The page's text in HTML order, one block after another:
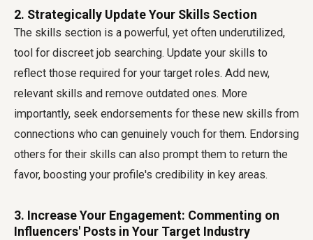
2. Strategically Update Your Skills Section
The skills section is a powerful, yet often underutilized,
tool for discreet job searching. Update your skills to
reflect those required for your target roles. Add new,
relevant skills and remove outdated ones. More
importantly, seek endorsements for these new skills from
connections who can genuinely vouch for them. Endorsing
others for their skills can also prompt them to return the
favor, boosting your profile's credibility in key areas.
3. Increase Your Engagement: Commenting on
Influencers' Posts in Your Target Industry